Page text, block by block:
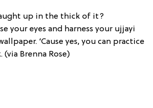
up in the thick of it?
your eyes and harness your ujjayi
‘Cause yes, you can practice
(via Brenna Rose)